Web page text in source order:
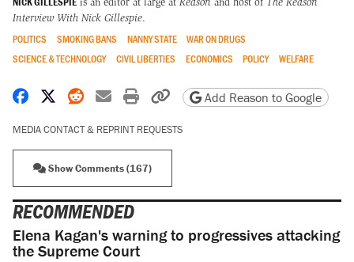
Interview With Nick Gillespie.
POLITICS SMOKING BANS NANNY STATE
WAR ON DRUGS
SCIENCE & TECHNOLOGY
CIVIL LIBERTIES ECONOMICS POLICY WELFARE
Share on Facebook
Share on X
Share on Reddit
Share by email
Print friendly version
Copy page URL
Add Reason to Google
MEDIA CONTACT & REPRINT REQUESTS
Show Comments (167)
RECOMMENDED
Elena Kagan's warning to progressives attacking
the Supreme Court